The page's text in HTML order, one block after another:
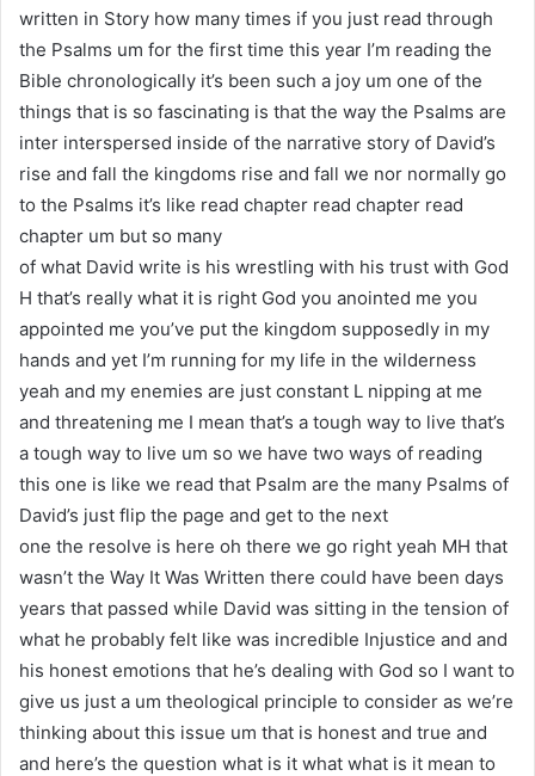
written in Story how many times if you just read through
the Psalms um for the first time this year I’m reading the
Bible chronologically it’s been such a joy um one of the
things that is so fascinating is that the way the Psalms are
inter interspersed inside of the narrative story of David’s
rise and fall the kingdoms rise and fall we nor normally go
to the Psalms it’s like read chapter read chapter read
chapter um but so many
of what David write is his wrestling with his trust with God
H that’s really what it is right God you anointed me you
appointed me you’ve put the kingdom supposedly in my
hands and yet I’m running for my life in the wilderness
yeah and my enemies are just constant L nipping at me
and threatening me I mean that’s a tough way to live that’s
a tough way to live um so we have two ways of reading
this one is like we read that Psalm are the many Psalms of
David’s just flip the page and get to the next
one the resolve is here oh there we go right yeah MH that
wasn’t the Way It Was Written there could have been days
years that passed while David was sitting in the tension of
what he probably felt like was incredible Injustice and and
his honest emotions that he’s dealing with God so I want to
give us just a um theological principle to consider as we’re
thinking about this issue um that is honest and true and
and here’s the question what is it what what is it mean to